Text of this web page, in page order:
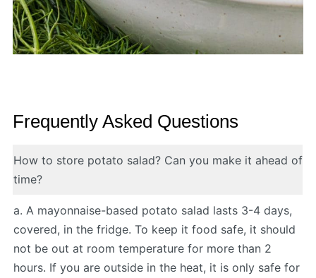
Frequently Asked Questions
How to store potato salad? Can you make it ahead of
time?
a. A mayonnaise-based potato salad lasts 3-4 days,
covered, in the fridge. To keep it food safe, it should
not be out at room temperature for more than 2
hours. If you are outside in the heat, it is only safe for